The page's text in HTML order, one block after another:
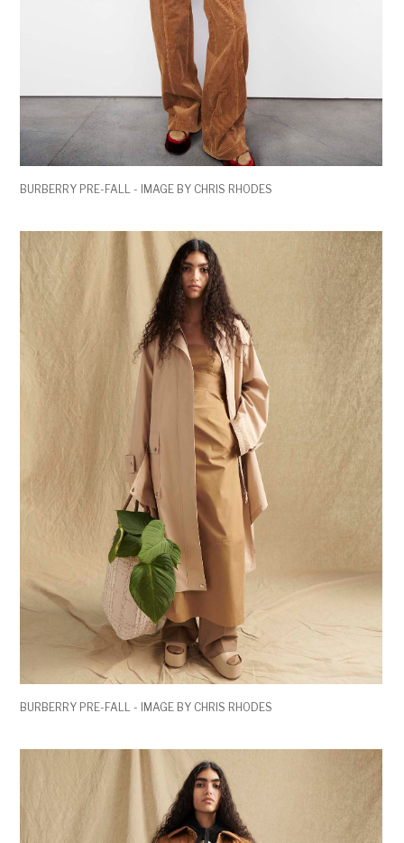
BURBERRY PRE-FALL - IMAGE BY CHRIS RHODES
BURBERRY PRE-FALL - IMAGE BY CHRIS RHODES